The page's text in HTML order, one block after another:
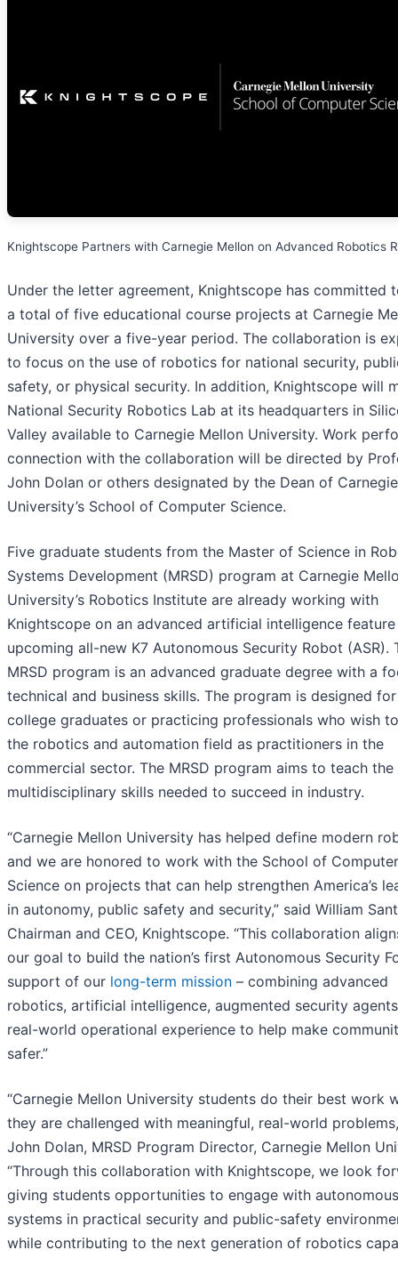
Knightscope Partners with Carnegie Mellon on Advanced Robotics
Under the letter agreement, Knightscope has committed
a total of five educational course projects at Carnegie
University over a five-year period. The collaboration is
to focus on the use of robotics for national security,
safety, or physical security. In addition, Knightscope will
National Security Robotics Lab at its headquarters in
Valley available to Carnegie Mellon University. Work
connection with the collaboration will be directed by
John Dolan or others designated by the Dean of
University’s School of Computer Science.
Five graduate students from the Master of Science in
Systems Development (MRSD) program at Carnegie
University’s Robotics Institute are already working with
Knightscope on an advanced artificial intelligence
upcoming all-new K7 Autonomous Security Robot (ASR).
MRSD program is an advanced graduate degree with a
technical and business skills. The program is designed
college graduates or practicing professionals who wish
the robotics and automation field as practitioners in the
commercial sector. The MRSD program aims to teach the
multidisciplinary skills needed to succeed in industry.
“Carnegie Mellon University has helped define modern
and we are honored to work with the School of Computer
Science on projects that can help strengthen America’s
in autonomy, public safety and security,” said William
Chairman and CEO, Knightscope. “This collaboration
our goal to build the nation’s first Autonomous Security
support of our long-term mission – combining advanced
robotics, artificial intelligence, augmented security
real-world operational experience to help make
safer.”
“Carnegie Mellon University students do their best work
they are challenged with meaningful, real-world
John Dolan, MRSD Program Director, Carnegie Mellon
“Through this collaboration with Knightscope, we look
giving students opportunities to engage with autonomous
systems in practical security and public-safety
while contributing to the next generation of robotics